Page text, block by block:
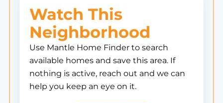
Watch This
Neighborhood
Use Mantle Home Finder to search
available homes and save this area. If
nothing is active, reach out and we can
help you keep an eye on it.